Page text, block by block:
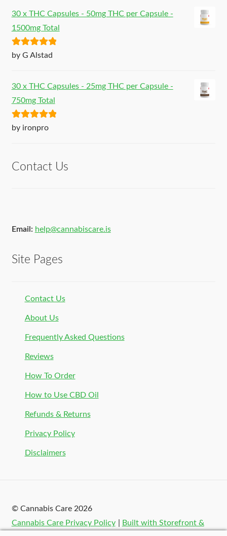
30 x THC Capsules - 50mg THC per Capsule -
1500mg Total
Rated5out
by G Alstad
30 x THC Capsules - 25mg THC per Capsule -
750mg Total
Rated5out
by ironpro
Contact Us
Email: help@cannabiscare.is
Site Pages
Contact Us
About Us
Frequently Asked Questions
Reviews
How To Order
How to Use CBD Oil
Refunds & Returns
Privacy Policy
Disclaimers
© Cannabis Care 2026
Cannabis Care Privacy Policy
Built with Storefront &